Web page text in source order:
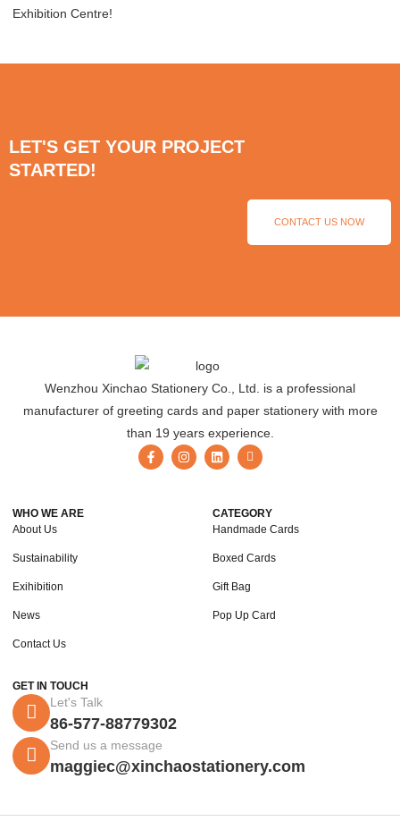
Exhibition Centre!
LET'S GET YOUR PROJECT
STARTED!
CONTACT US NOW
Wenzhou Xinchao Stationery Co., Ltd. is a professional
manufacturer of greeting cards and paper stationery with more
than 19 years experience.
WHO WE ARE
About Us
Sustainability
Exihibition
News
Contact Us
CATEGORY
Handmade Cards
Boxed Cards
Gift Bag
Pop Up Card
GET IN TOUCH
Let's Talk
86-577-88779302
Send us a message
maggiec@xinchaostationery.com